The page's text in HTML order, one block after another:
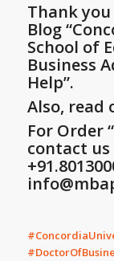
Thank
Blog
School of
Business
Help”.
Also, read
For Order
contact us